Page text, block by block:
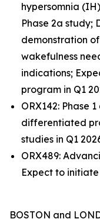
hypersomnia
Phase 2a study;
demonstration
wakefulness
indications;
program in Q1
ORX142: Phase
differentiated
studies in Q1
ORX489:
Expect to
BOSTON and